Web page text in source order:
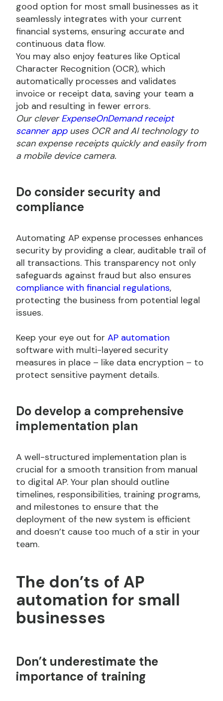
good option for most small businesses as it
seamlessly integrates with your current
financial systems, ensuring accurate and
continuous data flow.
You may also enjoy features like Optical
Character Recognition (OCR), which
automatically processes and validates
invoice or receipt data, saving your team a
job and resulting in fewer errors.
Our cleverExpenseOnDemand receipt
scanner app uses OCR and AI technology to
scan expense receipts quickly and easily from
a mobile device camera.
Do consider security and
compliance
Automating AP expense processes enhances
security by providing a clear, auditable trail of
all transactions. This transparency not only
safeguards against fraud but also ensures
compliance with financial regulations,
protecting the business from potential legal
issues.
Keep your eye out for AP automation
software with multi-layered security
measures in place – like data encryption – to
protect sensitive payment details.
Do develop a comprehensive
implementation plan
A well-structured implementation plan is
crucial for a smooth transition from manual
to digital AP. Your plan should outline
timelines, responsibilities, training programs,
and milestones to ensure that the
deployment of the new system is efficient
and doesn’t cause too much of a stir in your
team.
The don’ts of AP
automation for small
businesses
Don’t underestimate the
importance of training